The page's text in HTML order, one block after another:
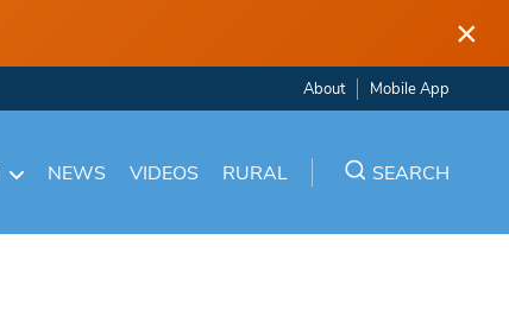
×
About Mobile App
NEWS VIDEOS RURAL SEARCH